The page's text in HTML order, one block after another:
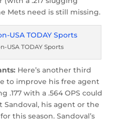
Mets need is still missing.
USA TODAY Sports
Here’s another third
to improve his free agent
.177 with a .564 OPS could
Sandoval, his agent or the
this season. Sandoval’s